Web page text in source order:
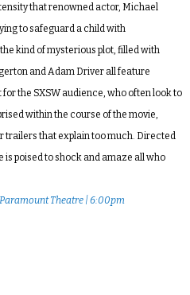
that renowned actor, Michael
to safeguard a child with
kind of mysterious plot, filled with
and Adam Driver all feature
the SXSW audience, who often look to
within the course of the movie,
trailers that explain too much. Directed
is poised to shock and amaze all who
Theatre | 6:00pm